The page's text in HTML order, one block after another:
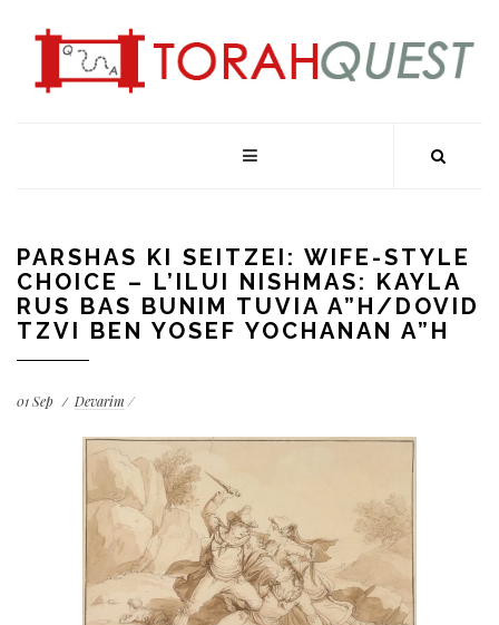
PARSHAS KI SEITZEI: WIFE-STYLE
CHOICE – L’ILUI NISHMAS: KAYLA
RUS BAS BUNIM TUVIA A”H/DOVID
TZVI BEN YOSEF YOCHANAN A”H
01Sep Devarim